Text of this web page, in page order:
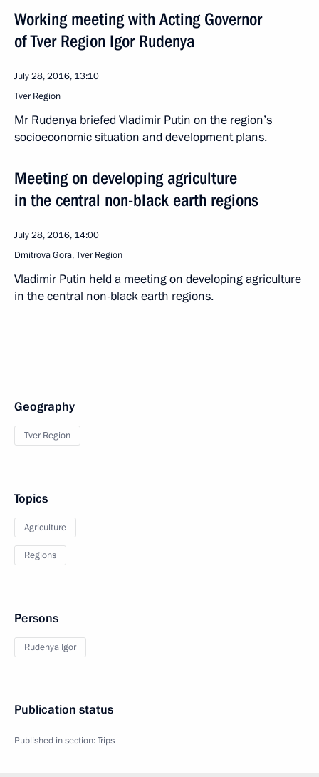
Working meeting with Acting Governor
of Tver Region Igor Rudenya
July 28, 2016, 13:10
Tver Region
Mr Rudenya briefed Vladimir Putin on the region’s
socioeconomic situation and development plans.
Meeting on developing agriculture
in the central non-black earth regions
July 28, 2016, 14:00
Dmitrova Gora, Tver Region
Vladimir Putin held a meeting on developing agriculture
in the central non-black earth regions.
Geography
Tver Region
Topics
Agriculture
Regions
Persons
Rudenya Igor
Publication status
Published in section:Trips